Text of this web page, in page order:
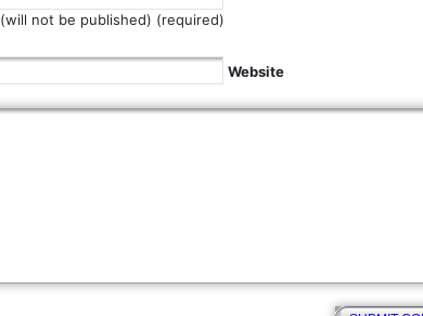
(will not be published) (required)
Website